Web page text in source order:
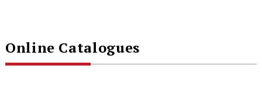
Online Catalogues